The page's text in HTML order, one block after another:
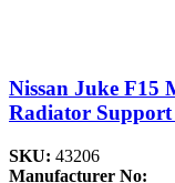
Nissan Juke F15
Radiator Support
SKU: 43206
Manufacturer No: